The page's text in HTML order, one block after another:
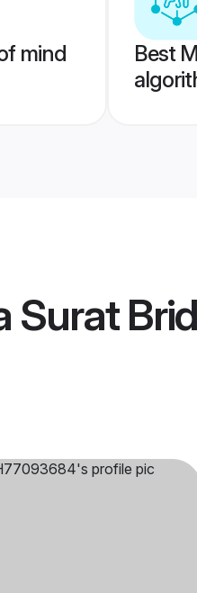
mind
Best
Surat